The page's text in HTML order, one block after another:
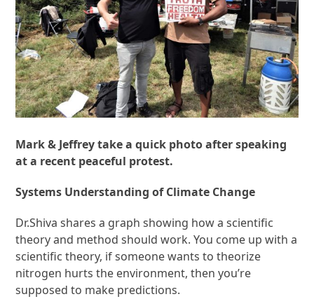
Mark & Jeffrey take a quick photo after speaking
at a recent peaceful protest.
Systems Understanding of Climate Change
Dr.Shiva shares a graph showing how a scientific
theory and method should work. You come up with a
scientific theory, if someone wants to theorize
nitrogen hurts the environment, then you’re
supposed to make predictions.